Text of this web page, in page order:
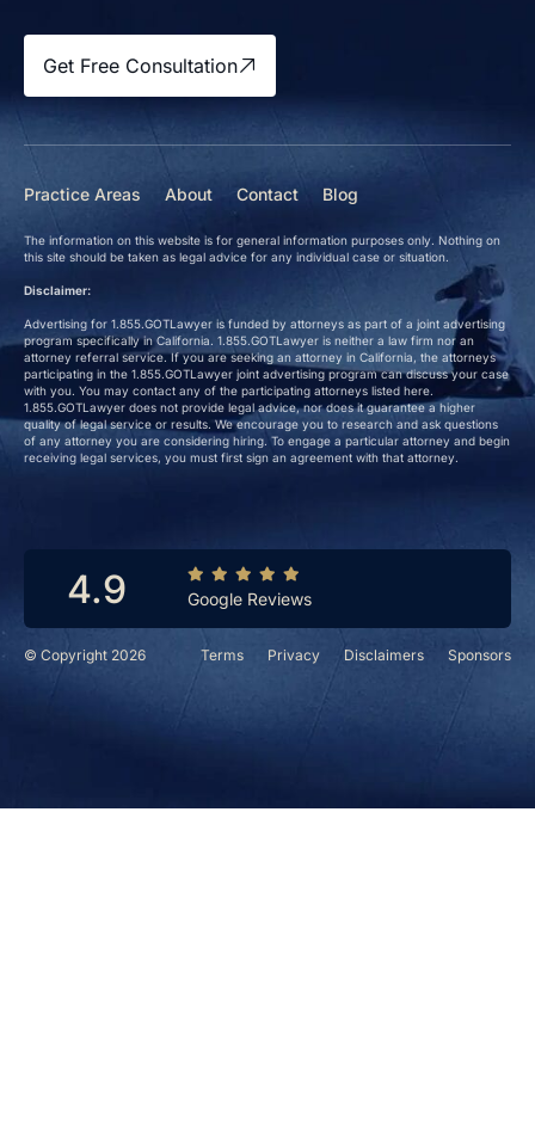
© Copyright 2026 Terms Privacy Disclaimers Sponsors
Get Free Consultation
Practice Areas About Contact Blog
The information on this website is for general information purposes only. Nothing on
this site should be taken as legal advice for any individual case or situation.
Disclaimer:
Advertising for 1.855.GOTLawyer is funded by attorneys as part of a joint advertising
program specifically in California. 1.855.GOTLawyer is neither a law firm nor an
attorney referral service. If you are seeking an attorney in California, the attorneys
participating in the 1.855.GOTLawyer joint advertising program can discuss your case
with you. You may contact any of the participating attorneys listed here.
1.855.GOTLawyer does not provide legal advice, nor does it guarantee a higher
quality of legal service or results. We encourage you to research and ask questions
of any attorney you are considering hiring. To engage a particular attorney and begin
receiving legal services, you must first sign an agreement with that attorney.
4.9 Google Reviews